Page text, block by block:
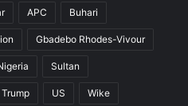
APC Buhari
Gbadebo Rhodes-Vivour
Sultan
Trump US Wike